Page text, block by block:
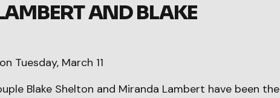
AND BLAKE
Tuesday, March 11
Blake Shelton and Miranda Lambert have been the